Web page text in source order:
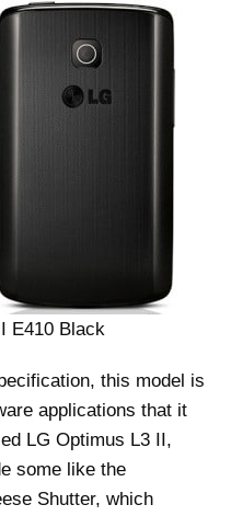
E410 Black
this model is
applications that it
LG Optimus L3 II,
some like the
Shutter, which